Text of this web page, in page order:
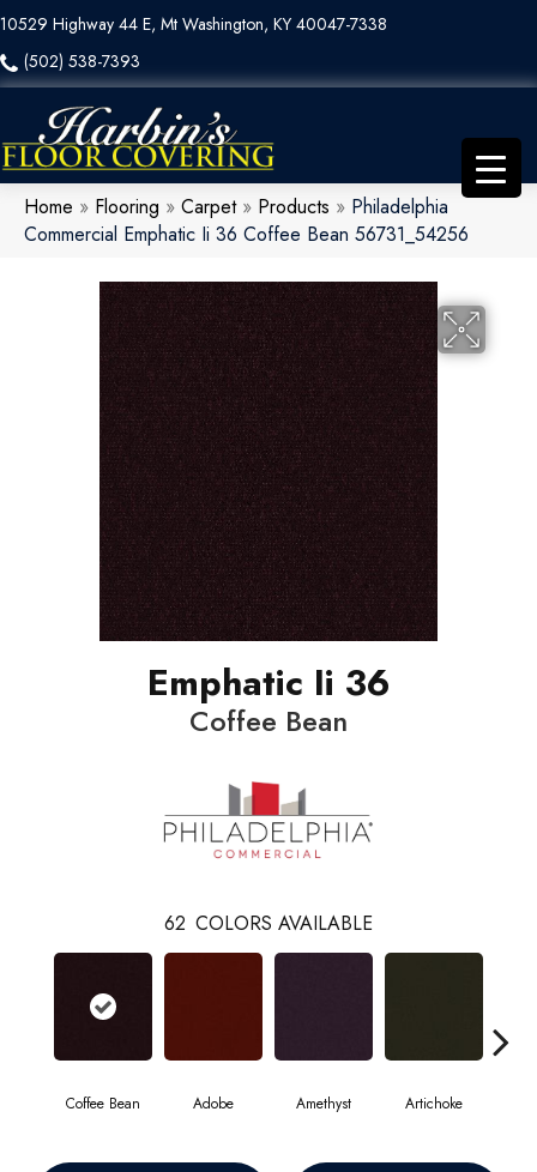
10529 Highway 44 E, Mt Washington, KY 40047-7338
(502) 538-7393
Home » Flooring » Carpet» Products » Philadelphia
Commercial Emphatic Ii 36 Coffee Bean 56731_54256
Emphatic Ii 36
Coffee Bean
62 COLORS AVAILABLE
Coffee Bean Adobe Amethyst Artichoke